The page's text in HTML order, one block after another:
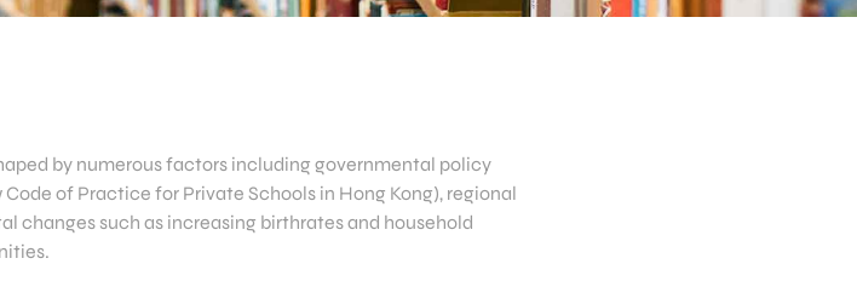
by numerous factors including governmental policy
of Practice for Private Schools in Hong Kong), regional
changes such as increasing birthrates and household